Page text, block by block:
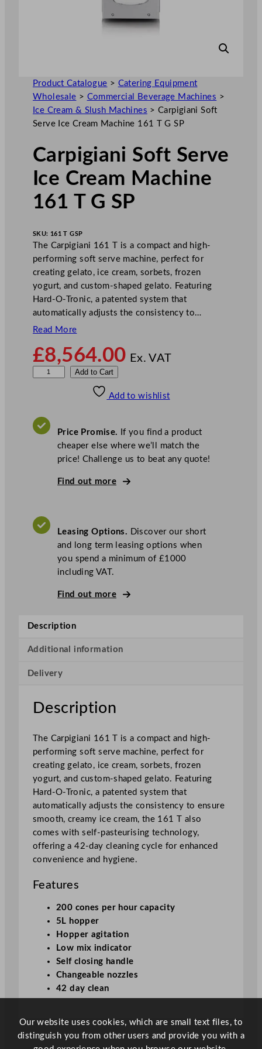
Product Catalogue > Catering Equipment
Wholesale > Commercial Beverage Machines >
Ice Cream & Slush Machines >Carpigiani Soft
Serve Ice Cream Machine 161 T G SP
Carpigiani Soft Serve
Ice Cream Machine
161 T G SP
SKU: 161 T GSP
The Carpigiani 161 T is a compact and high-
performing soft serve machine, perfect for
creating gelato, ice cream, sorbets, frozen
yogurt, and custom-shaped gelato. Featuring
Hard-O-Tronic, a patented system that
automatically adjusts the consistency to…
Read More
£8,564.00 Ex. VAT
i
o
f
I
e
M
a
c
h
i
n
e
1
6
1
G
Add to Cart
Add to wishlist
Price Promise. If you find a product
cheaper else where we’ll match the
price! Challenge us to beat any quote!
Find out more
Leasing Options. Discover our short
and long term leasing options when
you spend a minimum of £1000
including VAT.
Find out more
Description
Additional information
Delivery
Description
The Carpigiani 161 T is a compact and high-
performing soft serve machine, perfect for
creating gelato, ice cream, sorbets, frozen
yogurt, and custom-shaped gelato. Featuring
Hard-O-Tronic, a patented system that
automatically adjusts the consistency to ensure
smooth, creamy ice cream, the 161 T also
comes with self-pasteurising technology,
offering a 42-day cleaning cycle for enhanced
convenience and hygiene.
Features
200 cones per hour capacity
5L hopper
Hopper agitation
Low mix indicator
Self closing handle
Changeable nozzles
42 day clean
Our website uses cookies, which are small text files, to
distinguish you from other users and provide you with a